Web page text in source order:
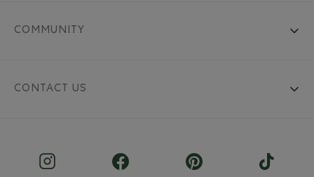
COMMUNITY
CONTACT US